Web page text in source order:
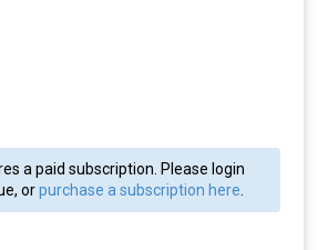
a paid subscription. Please login
orpurchase a subscription here